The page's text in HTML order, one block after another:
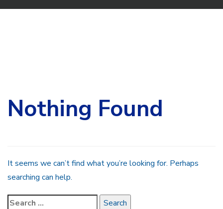
Nothing Found
It seems we can’t find what you’re looking for. Perhaps
searching can help.